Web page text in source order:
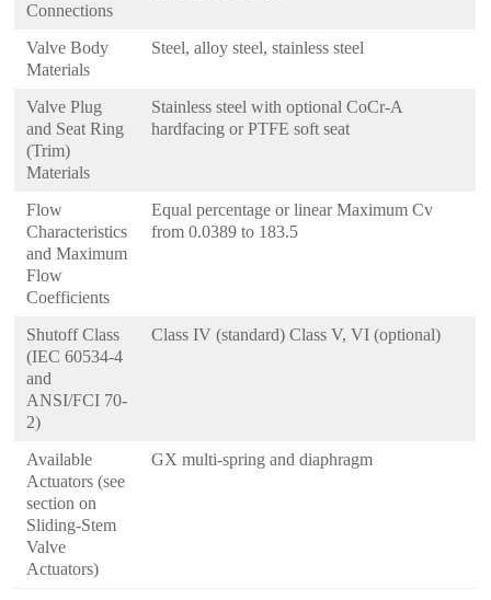
Connections
Valve Body
Materials
Steel, alloy steel, stainless steel
Valve Plug
and Seat Ring
(Trim)
Materials
Stainless steel with optional CoCr-A
hardfacing or PTFE soft seat
Flow
Characteristics
and Maximum
Flow
Coefficients
Equal percentage or linear Maximum Cv
from 0.0389 to 183.5
Shutoff Class
(IEC 60534-4
and
ANSI/FCI 70-
2)
Class IV (standard) Class V, VI (optional)
Available
Actuators (see
section on
Sliding-Stem
Valve
Actuators)
GX multi-spring and diaphragm